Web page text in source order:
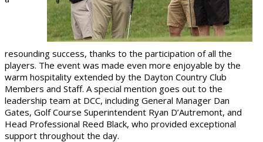
resounding success, thanks to the participation of all the
players. The event was made even more enjoyable by the
warm hospitality extended by the Dayton Country Club
Members and Staff. A special mention goes out to the
leadership team at DCC, including General Manager Dan
Gates, Golf Course Superintendent Ryan D’Autremont, and
Head Professional Reed Black, who provided exceptional
support throughout the day.